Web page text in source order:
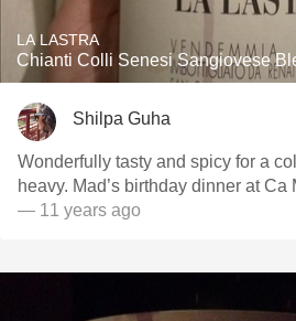
LA LASTRA
Chianti Colli Senesi Sangiovese
Shilpa Guha
Wonderfully tasty and spicy for a
heavy. Mad’s birthday dinner at Ca
— 11 years ago